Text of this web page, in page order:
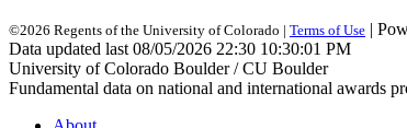
©2026 Regents of the University of Colorado | Terms of Use |
Data updated last 08/05/2026 22:30 10:30:01 PM
University of Colorado Boulder / CU Boulder
Fundamental data on national and international awards